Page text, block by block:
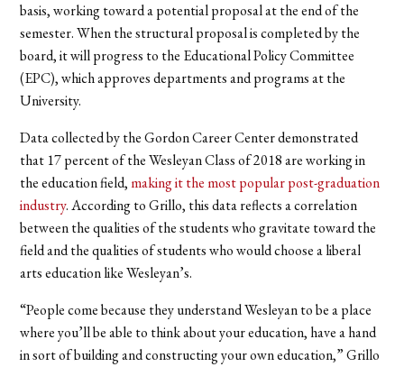
basis, working toward a potential proposal at the end of the
semester. When the structural proposal is completed by the
board, it will progress to the Educational Policy Committee
(EPC), which approves departments and programs at the
University.
Data collected by the Gordon Career Center demonstrated
that 17 percent of the Wesleyan Class of 2018 are working in
the education field, making it the most popular post-graduation
industry. According to Grillo, this data reflects a correlation
between the qualities of the students who gravitate toward the
field and the qualities of students who would choose a liberal
arts education like Wesleyan’s.
“People come because they understand Wesleyan to be a place
where you’ll be able to think about your education, have a hand
in sort of building and constructing your own education,” Grillo